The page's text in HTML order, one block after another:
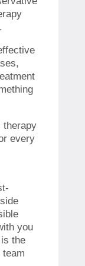
therapy
every
you
the